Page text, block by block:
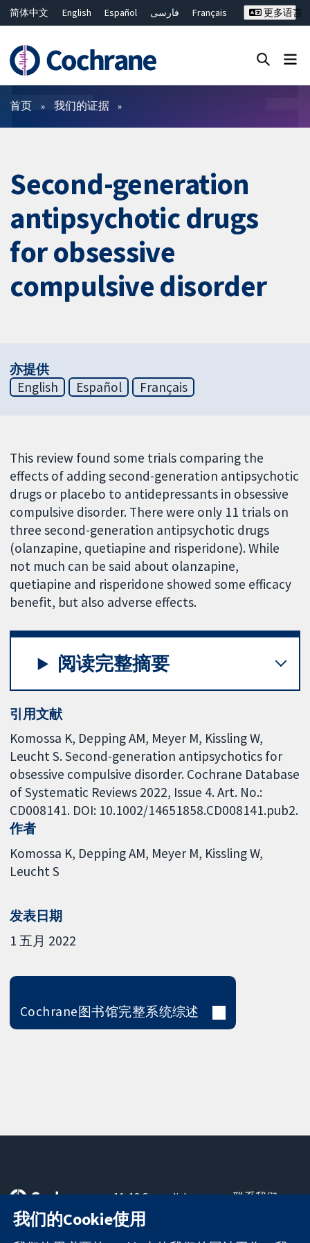
简体中文 English Español فارسی
Français
ไทย
繁體中文
更多语言
过滤
首页 我们的证据
Second-generation
antipsychotic drugs
for obsessive
compulsive disorder
亦提供
English
Español Français
This review found some trials comparing the
effects of adding second-generation antipsychotic
drugs or placebo to antidepressants in obsessive
compulsive disorder. There were only 11 trials on
three second-generation antipsychotic drugs
(olanzapine, quetiapine and risperidone). While
not much can be said about olanzapine,
quetiapine and risperidone showed some efficacy
benefit, but also adverse effects.
阅读完整摘要
引用文献
Komossa K, Depping AM, Meyer M, Kissling W,
Leucht S. Second-generation antipsychotics for
obsessive compulsive disorder. Cochrane Database
of Systematic Reviews 2022, Issue 4. Art. No.:
CD008141. DOI: 10.1002/14651858.CD008141.pub2.
作者
Komossa K Depping AM Meyer M Kissling W
Leucht S
发表日期
1 五月 2022
Cochrane图书馆完整系统综述
可信任的证据
知情决定
11-13 Cavendish
Square
London
联系我们
我们的Cookie使用